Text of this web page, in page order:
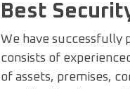
Best
We have successfully
consists of
of assets, premises,